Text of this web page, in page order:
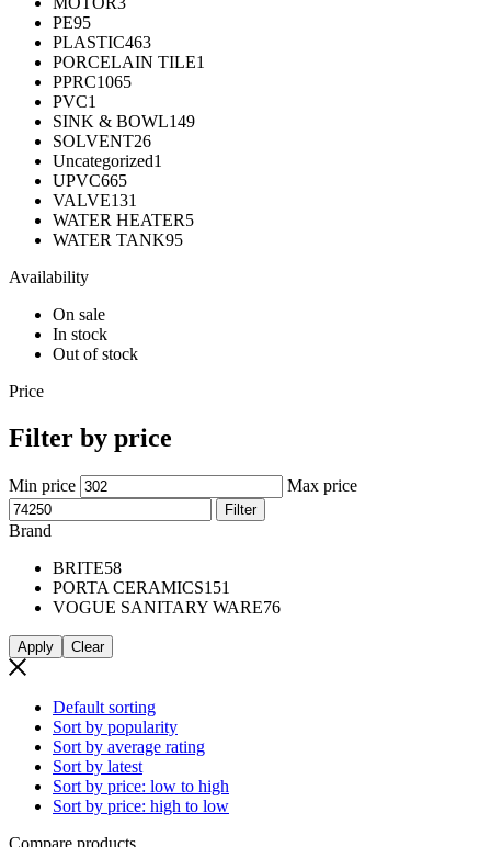
PE95
PLASTIC463
PORCELAIN TILE1
PPRC1065
PVC1
SINK & BOWL149
SOLVENT26
Uncategorized1
UPVC665
VALVE131
WATER HEATER5
WATER TANK95
Availability
On sale
In stock
Out of stock
Price
Filter by price
Min price Max price
Filter
Brand
BRITE58
PORTA CERAMICS151
VOGUE SANITARY WARE76
Apply Clear
Default sorting
Sort by popularity
Sort by average rating
Sort by latest
Sort by price: low to high
Sort by price: high to low
Compare products